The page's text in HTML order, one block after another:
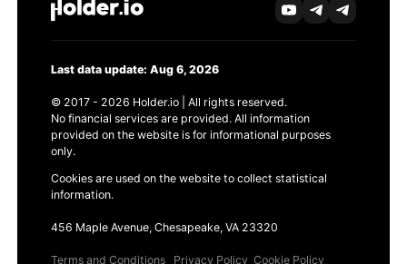
Last data update: Aug 6, 2026
© 2017 - 2026 Holder.io | All rights reserved.
No financial services are provided. All information
provided on the website is for informational purposes
only.
Cookies are used on the website to collect statistical
information.
456 Maple Avenue, Chesapeake, VA 23320
Terms and Conditions Privacy Policy Cookie Policy